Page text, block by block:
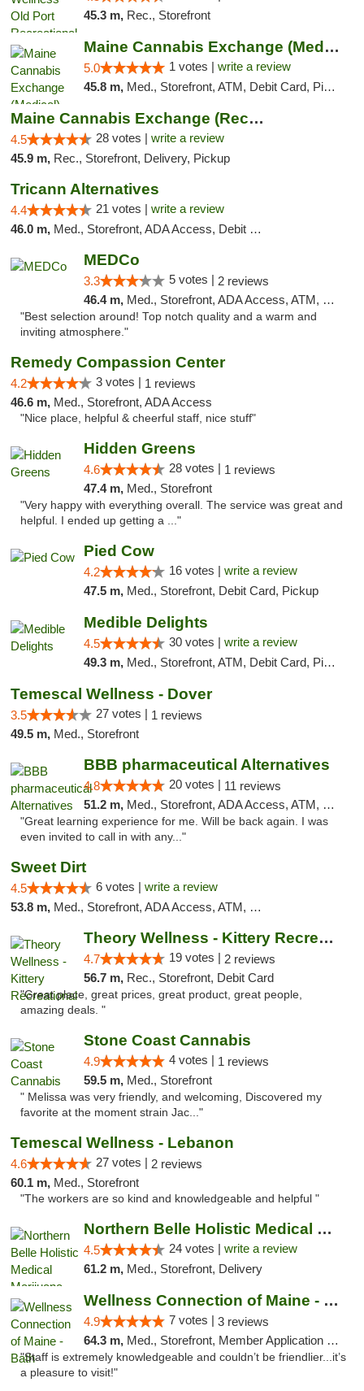
45.3 m, Rec., Storefront
Maine Cannabis Exchange (Medical)
5.0 1 votes | write a review
45.8 m, Med., Storefront, ATM, Debit Card, Pickup
Maine Cannabis Exchange (Recreational)
4.5 28 votes | write a review
45.9 m, Rec., Storefront, Delivery, Pickup
Tricann Alternatives
4.4 21 votes | write a review
46.0 m, Med., Storefront, ADA Access, Debit Card
MEDCo
3.3 5 votes | 2 reviews
46.4 m, Med., Storefront, ADA Access, ATM, Delivery
"Best selection around! Top notch quality and a warm and
inviting atmosphere."
Remedy Compassion Center
4.2 3 votes | 1 reviews
46.6 m, Med., Storefront, ADA Access
"Nice place, helpful & cheerful staff, nice stuff"
Hidden Greens
4.6 28 votes | 1 reviews
47.4 m, Med., Storefront
"Very happy with everything overall. The service was great and
helpful. I ended up getting a ..."
Pied Cow
4.2 16 votes | write a review
47.5 m, Med., Storefront, Debit Card, Pickup
Medible Delights
4.5 30 votes | write a review
49.3 m, Med., Storefront, ATM, Debit Card, Pickup
Temescal Wellness - Dover
3.5 27 votes | 1 reviews
49.5 m, Med., Storefront
BBB pharmaceutical Alternatives
4.8 20 votes | 11 reviews
51.2 m, Med., Storefront, ADA Access, ATM, Pickup
"Great learning experience for me. Will be back again. I was
even invited to call in with any..."
Sweet Dirt
4.5 6 votes | write a review
53.8 m, Med., Storefront, ADA Access, ATM, Debit Card
Theory Wellness - Kittery Recreational
4.7 19 votes | 2 reviews
56.7 m, Rec., Storefront, Debit Card
"Great place, great prices, great product, great people,
amazing deals. "
Stone Coast Cannabis
4.9 4 votes | 1 reviews
59.5 m, Med., Storefront
" Melissa was very friendly, and welcoming, Discovered my
favorite at the moment strain Jac..."
Temescal Wellness - Lebanon
4.6 27 votes | 2 reviews
60.1 m, Med., Storefront
"The workers are so kind and knowledgeable and helpful "
Northern Belle Holistic Medical Marijuana ...
4.5 24 votes | write a review
61.2 m, Med., Storefront, Delivery
Wellness Connection of Maine - Bath
4.9 7 votes | 3 reviews
64.3 m, Med., Storefront, Member Application Required
"Staff is extremely knowledgeable and couldn’t be friendlier...it’s
a pleasure to visit!"